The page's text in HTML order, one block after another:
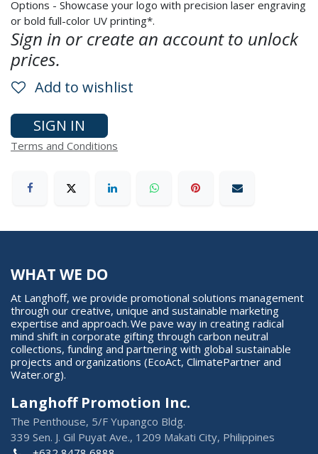
Options - Showcase your logo with precision laser engraving
or bold full-color UV printing*.
Sign in or create an account to unlock
prices.
Add to wishlist
SIGN IN
Terms and Conditions
WHAT WE DO
At Langhoff, we provide promotional solutions management
through our creative, unique and sustainable marketing
expertise and approach. We pave way in creating radical
mind shift in corporate gifting through carbon neutral
collections, funding and partnering with global sustainable
projects and organizations (EcoAct, ClimatePartner and
Water.org).
Langhoff Promotion Inc.
The Penthouse, 5/F Yupangco Bldg.
339 Sen. J. Gil Puyat Ave., 1209 Makati City, Philippines